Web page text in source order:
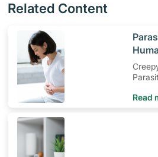
Related Content
Read